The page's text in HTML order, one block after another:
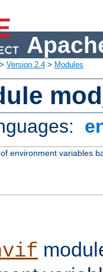
> Version 2.4 > Modules
environment variables